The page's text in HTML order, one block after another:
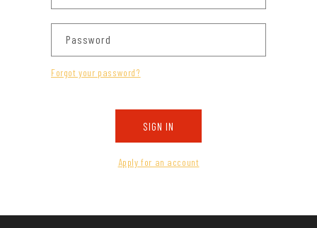
Password
Forgot your password?
SIGN IN
Apply for an account